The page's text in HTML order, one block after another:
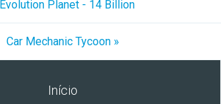
Planet - 14 Billion
Car Mechanic Tycoon »
Início